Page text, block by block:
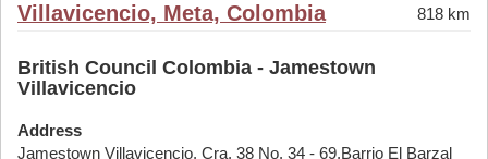
Villavicencio, Meta, Colombia 818 km
British Council Colombia - Jamestown
Villavicencio
Address
Jamestown Villavicencio, Cra. 38 No. 34 - 69,Barrio El Barzal